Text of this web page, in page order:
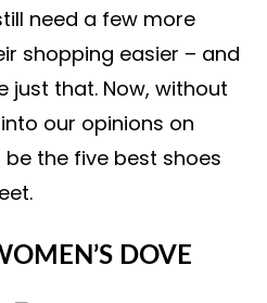
need a few more
shopping easier – and
just that. Now, without
our opinions on
the five best shoes
DOVE